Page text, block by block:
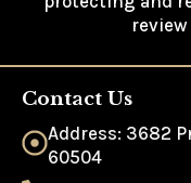
Contact Us
Address: 3682
60504